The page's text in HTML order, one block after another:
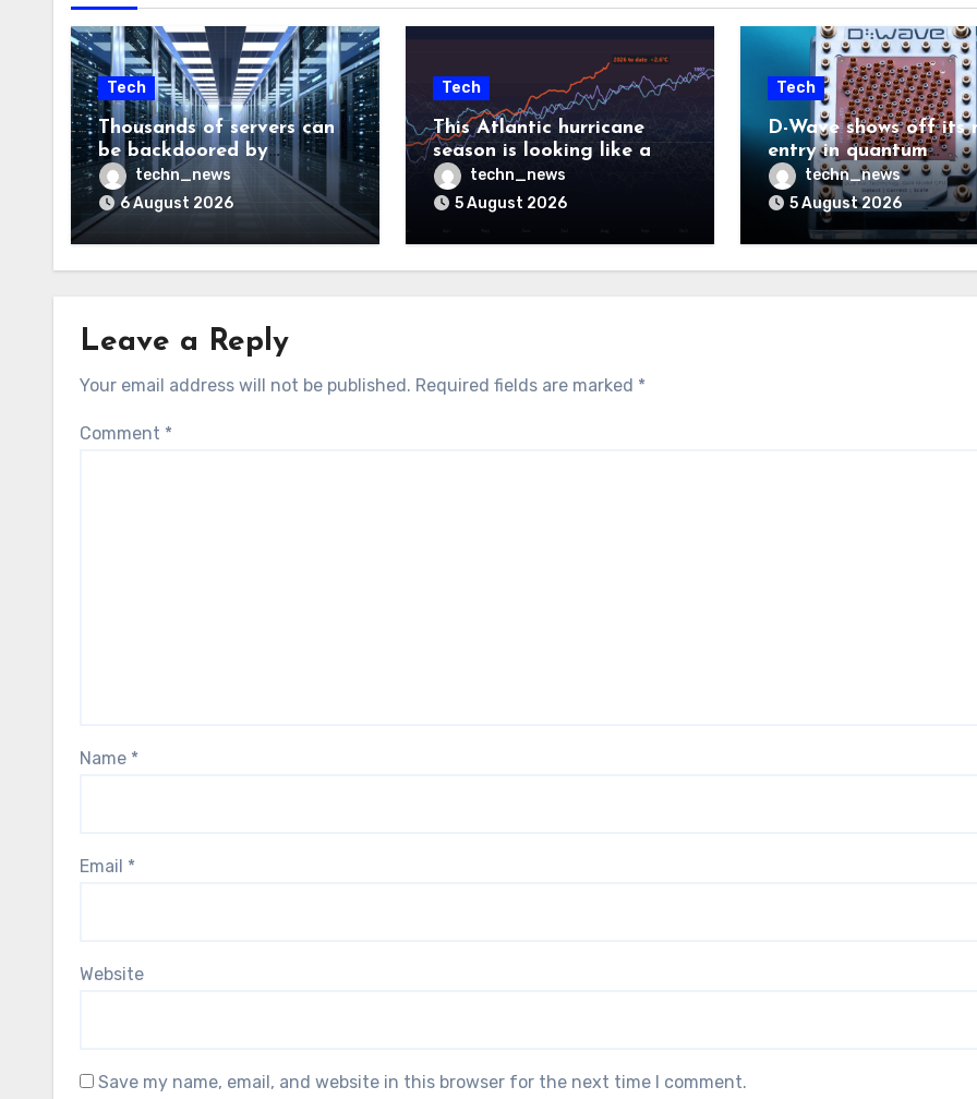
Tech
Thousands of servers can
be backdoored by
exploiting buggy
motherboard controllers
techn_news
6 August 2026
Tech
This Atlantic hurricane
season is looking like a
dud, but there will be a
price to pay
techn_news
5 August 2026
Tech
D-Wave shows off its
entry in quantum
computing race
techn_news
5 August 2026
Leave a Reply
Your email address will not be published. Required fields are marked *
Comment *
Name *
Email *
Website
Save my name, email, and website in this browser for the next time I comment.